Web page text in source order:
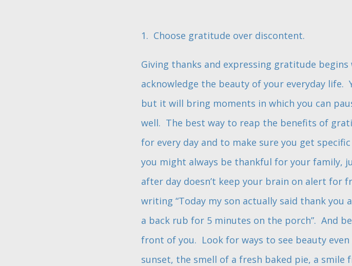
1. Choose gratitude over discontent.
Giving thanks and expressing gratitude
acknowledge the beauty of your everyday
but it will bring moments in which you can
well. The best way to reap the benefits of
for every day and to make sure you get
you might always be thankful for your family,
after day doesn’t keep your brain on alert for
writing “Today my son actually said thank you
a back rub for 5 minutes on the porch”. And
front of you. Look for ways to see beauty
sunset, the smell of a fresh baked pie, a